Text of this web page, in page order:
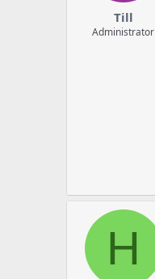
Till
Administrator
H